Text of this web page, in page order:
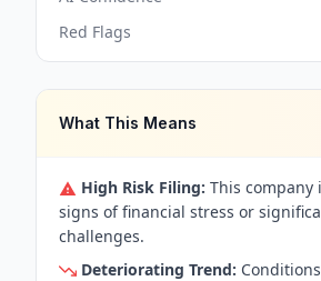
Red Flags
What This Means
High Risk Filing: This company
signs of financial stress or
challenges.
Deteriorating Trend: